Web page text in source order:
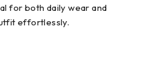
for both daily wear and
effortlessly.